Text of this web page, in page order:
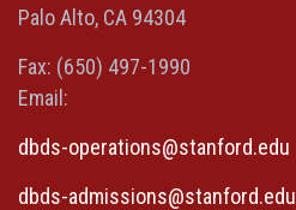
Palo Alto, CA 94304
Fax: (650) 497-1990
Email:
dbds-operations@stanford.edu
dbds-admissions@stanford.edu